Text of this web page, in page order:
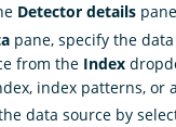
Detector details
pane, specify the
from the Index
index patterns, or
data source by